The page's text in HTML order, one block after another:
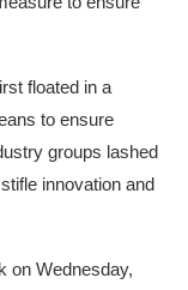
floated in a
to ensure
groups lashed
innovation and
on Wednesday,